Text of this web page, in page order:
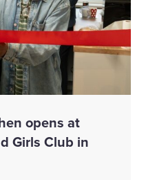
opens at
Girls Club in